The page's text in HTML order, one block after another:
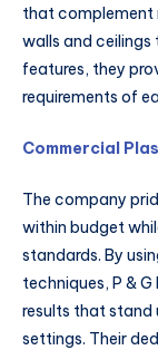
that complement
walls and
features, they
requirements of
Commercial
The company
within budget
standards. By
techniques, P &
results that stand
settings. Their